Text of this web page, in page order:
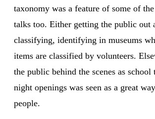
taxonomy was a feature of some of
talks too. Either getting the public out
classifying, identifying in museums
items are classified by volunteers.
the public behind the scenes as
night openings was seen as a great
people.